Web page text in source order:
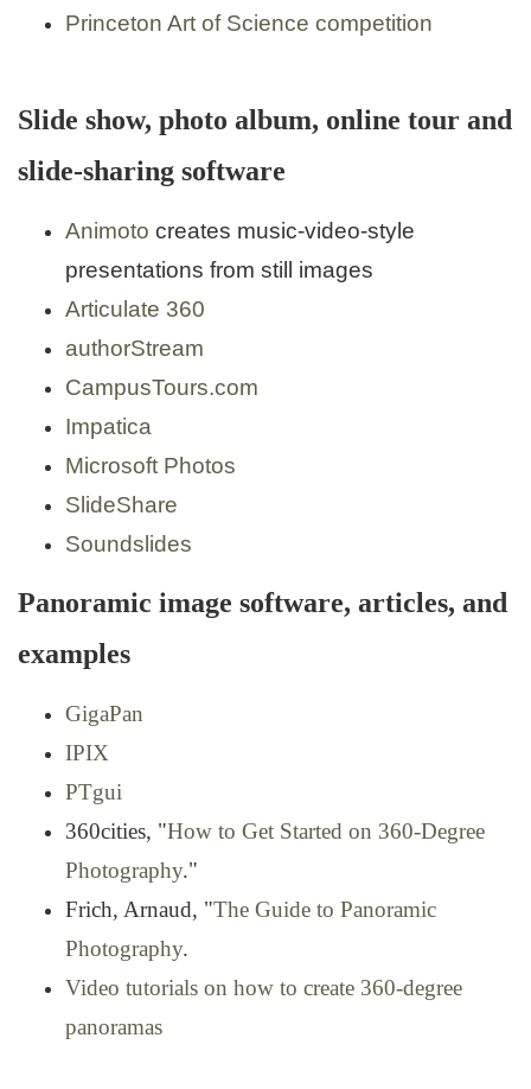
Princeton Art of Science competition
Slide show, photo album, online tour and
slide-sharing software
Animoto creates music-video-style
presentations from still images
Articulate 360
authorStream
CampusTours.com
Impatica
Microsoft Photos
SlideShare
Soundslides
Panoramic image software, articles, and
examples
GigaPan
IPIX
PTgui
360cities, "How to Get Started on 360-Degree
Photography."
Frich, Arnaud, "The Guide to Panoramic
Photography.
Video tutorials on how to create 360-degree
panoramas